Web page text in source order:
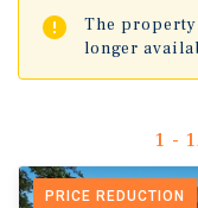
The
longer
1 -
PRICE REDUCTION